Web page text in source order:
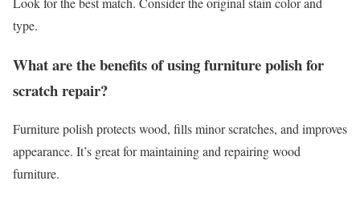
type.
What are the benefits of using furniture polish for
scratch repair?
Furniture polish protects wood, fills minor scratches, and improves
appearance. It’s great for maintaining and repairing wood
furniture.